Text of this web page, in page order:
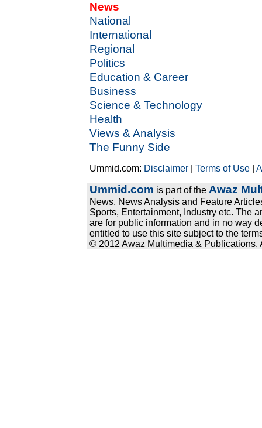
News
National
International
Regional
Politics
Education & Career
Business
Science & Technology
Health
Views & Analysis
The Funny Side
Ummid.com: Disclaimer |Terms of Use |
Ummid.com is part of the Awaz
News, News Analysis and Feature
Sports, Entertainment, Industry etc. The
are for public information and in no way
entitled to use this site subject to the
© 2012 Awaz Multimedia & Publications.